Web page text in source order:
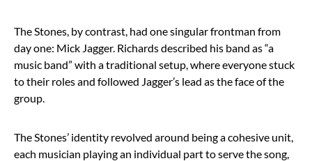
The Stones, by contrast, had one singular frontman from
day one: Mick Jagger. Richards described his band as “a
music band” with a traditional setup, where everyone stuck
to their roles and followed Jagger’s lead as the face of the
group.
The Stones’ identity revolved around being a cohesive unit,
each musician playing an individual part to serve the song,